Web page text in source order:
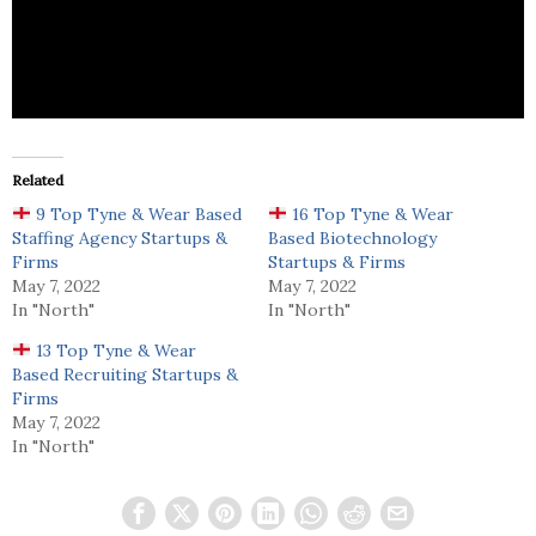
Related
9 Top Tyne & Wear Based
Staffing Agency Startups &
Firms
May 7, 2022
In "North"
16 Top Tyne & Wear
Based Biotechnology
Startups & Firms
May 7, 2022
In "North"
13 Top Tyne & Wear
Based Recruiting Startups &
Firms
May 7, 2022
In "North"